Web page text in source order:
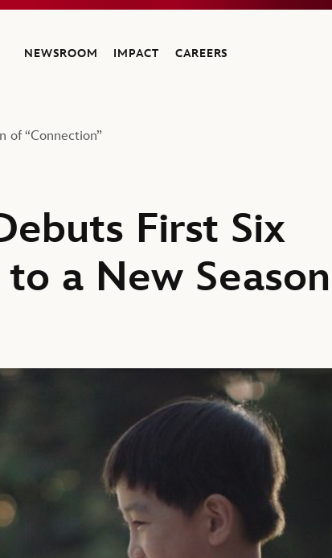
Company
NEWSROOM IMPACT CAREERS
of “Connection”
First Six
a New Season